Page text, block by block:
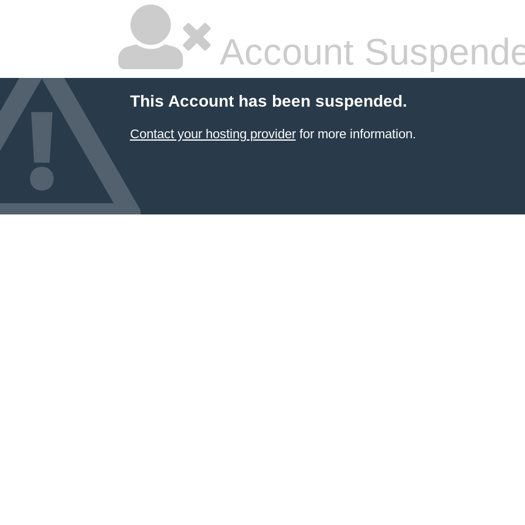
Account
This Account has been suspended.
Contact your hosting providerfor more information.